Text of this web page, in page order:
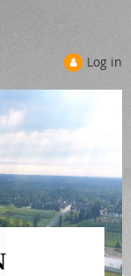
Log in